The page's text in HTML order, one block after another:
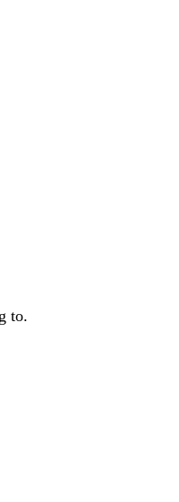
to.